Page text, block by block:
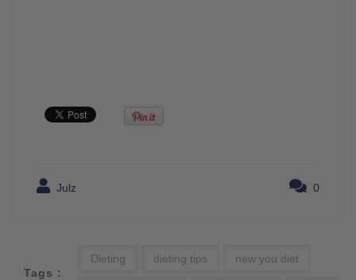
Julz 0
Tags :
Dieting dieting tips new you diet